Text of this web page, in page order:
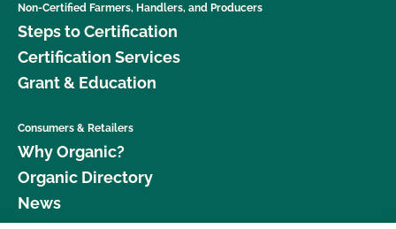
Non-Certified Farmers, Handlers, and Producers
Steps to Certification
Certification Services
Grant & Education
Consumers & Retailers
Why Organic?
Organic Directory
News